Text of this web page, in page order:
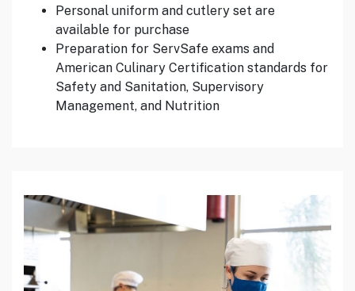
Personal uniform and cutlery set are
available for purchase
Preparation for ServSafe exams and
American Culinary Certification standards for
Safety and Sanitation, Supervisory
Management, and Nutrition